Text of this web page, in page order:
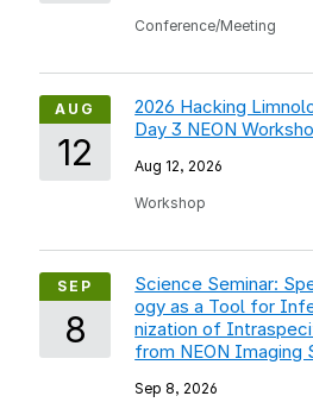
Conference/Meeting
AUG
12
2026 Hacking
Day 3 NEON
Aug 12, 2026
Workshop
SEP
8
Science Seminar:
ogy as a Tool for
nization of
from NEON Imaging
Sep 8, 2026